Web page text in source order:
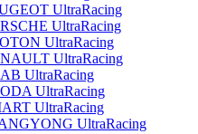
UltraRacing
UltraRacing
UltraRacing
UltraRacing
UltraRacing
UltraRacing
UltraRacing
UltraRacing